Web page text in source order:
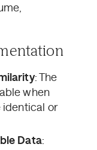
: The
when
identical or
Data: